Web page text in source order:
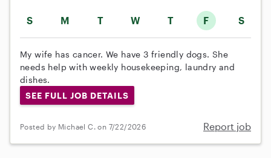
S M T W T F S
My wife has cancer. We have 3 friendly dogs. She
needs help with weekly housekeeping, laundry and
dishes.
SEE FULL JOB DETAILS
Posted by Michael C. on 7/22/2026 Report job